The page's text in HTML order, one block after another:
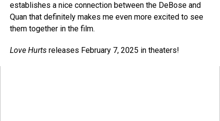
establishes a nice connection between the DeBose and
Quan that definitely makes me even more excited to see
them together in the film.
Love Hurts releases February 7, 2025 in theaters!